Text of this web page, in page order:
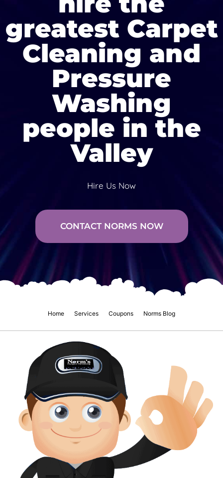
greatest Carpet
Cleaning and
Pressure
Washing
people in the
Valley
Hire Us Now
CONTACT NORMS NOW
Home Services Coupons Norms Blog